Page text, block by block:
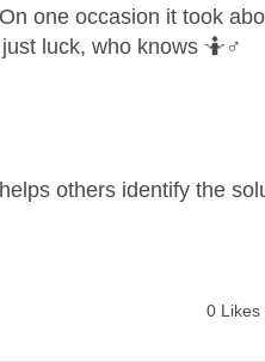
one occasion it took
luck, who knows 🤷‍ ♂️
others identify the
0 Likes